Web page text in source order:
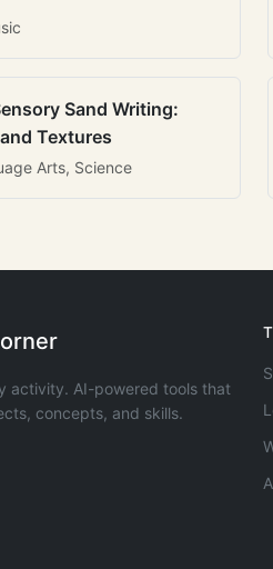
Sand Writing:
Textures
Arts, Science
activity. AI-powered tools that
concepts, and skills.